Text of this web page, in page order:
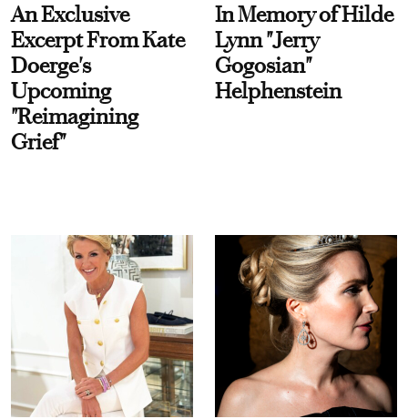
An Exclusive
Excerpt From Kate
Doerge's
Upcoming
"Reimagining
Grief"
In Memory of Hilde
Lynn "Jerry
Gogosian"
Helphenstein